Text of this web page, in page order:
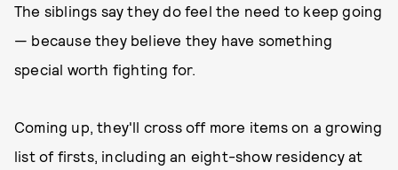
The siblings say they do feel the need to keep going
— because they believe they have something
special worth fighting for.
Coming up, they'll cross off more items on a growing
list of firsts, including an eight-show residency at